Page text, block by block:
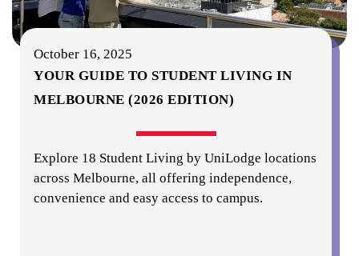
October 16, 2025
YOUR GUIDE TO STUDENT LIVING IN
MELBOURNE (2026 EDITION)
Explore 18 Student Living by UniLodge locations
across Melbourne, all offering independence,
convenience and easy access to campus.